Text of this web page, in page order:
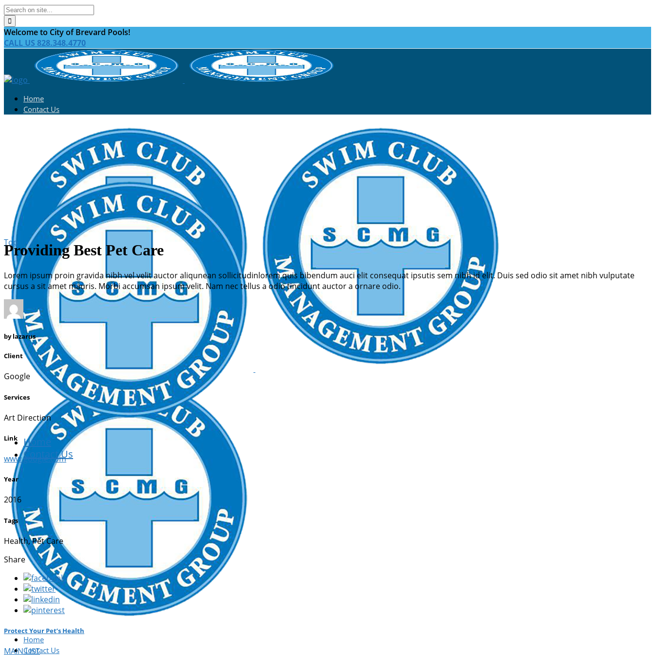
Welcome to City of Brevard Pools!
CALL US 828.348.4770
Home
Contact Us
Home
Contact Us
Home
Contact Us
Top
Providing Best Pet Care
Lorem ipsum proin gravida nibh vel velit auctor aliqunean sollicitudinlorem quis bibendum auci elit consequat ipsutis sem nibh id elit. Duis sed odio sit amet nibh vulputate
cursus a sit amet mauris. Morbi accumsan ipsum velit. Nam nec tellus a odio tincidunt auctor a ornare odio.
bylazarus
Client
Google
Services
Art Direction
Link
www.google.com
Year
2016
Tags
Health, Pet Care
Share
Protect Your Pet’s Health
MAIN LIST